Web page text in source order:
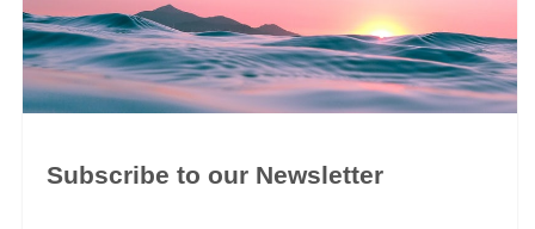
Subscribe to our Newsletter